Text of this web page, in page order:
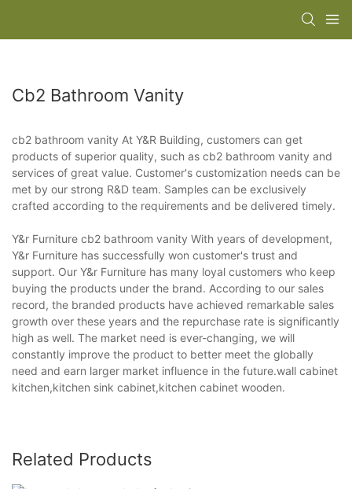
Cb2 Bathroom Vanity
cb2 bathroom vanity At Y&R Building, customers can get
products of superior quality, such as cb2 bathroom vanity and
services of great value. Customer's customization needs can be
met by our strong R&D team. Samples can be exclusively
crafted according to the requirements and be delivered timely.
Y&r Furniture cb2 bathroom vanity With years of development,
Y&r Furniture has successfully won customer's trust and
support. Our Y&r Furniture has many loyal customers who keep
buying the products under the brand. According to our sales
record, the branded products have achieved remarkable sales
growth over these years and the repurchase rate is significantly
high as well. The market need is ever-changing, we will
constantly improve the product to better meet the globally
need and earn larger market influence in the future.wall cabinet
kitchen,kitchen sink cabinet,kitchen cabinet wooden.
Related Products